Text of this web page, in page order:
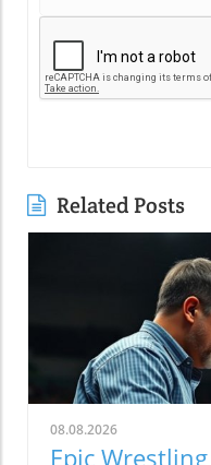
Related Posts
08.08.2026
Epic